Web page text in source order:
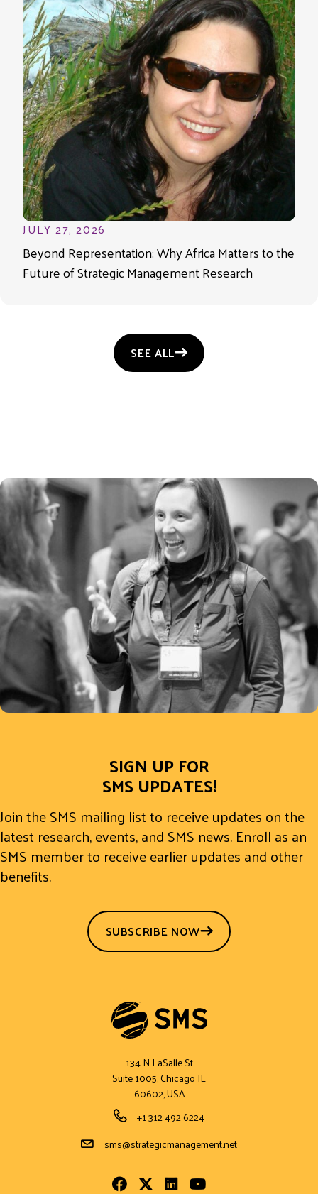
JULY 27, 2026
Beyond Representation: Why Africa Matters to the
Future of Strategic Management Research
SEE ALL
SIGN UP FOR
SMS UPDATES!
Join the SMS mailing list to receive updates on the
latest research, events, and SMS news. Enroll as an
SMS member to receive earlier updates and other
benefits.
SUBSCRIBE NOW
134 N LaSalle St
Suite 1005, Chicago IL
60602, USA
Phone Number
+1 312 492 6224
Email Address
sms@strategicmanagement.net
FacebookTwitterLinkedInYoutube